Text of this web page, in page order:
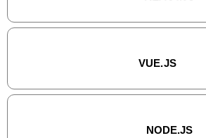
VUE.JS
NODE.JS